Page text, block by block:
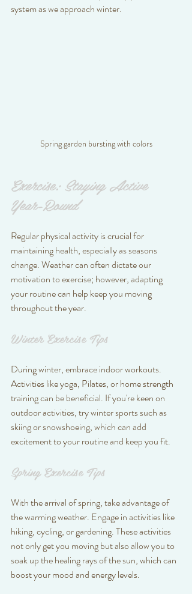
system as we approach winter.
Spring garden bursting with colors
Exercise: Staying Active
Year-Round
Regular physical activity is crucial for
maintaining health, especially as seasons
change. Weather can often dictate our
motivation to exercise; however, adapting
your routine can help keep you moving
throughout the year.
Winter Exercise Tips
During winter, embrace indoor workouts.
Activities like yoga, Pilates, or home strength
training can be beneficial. If you're keen on
outdoor activities, try winter sports such as
skiing or snowshoeing, which can add
excitement to your routine and keep you fit.
Spring Exercise Tips
With the arrival of spring, take advantage of
the warming weather. Engage in activities like
hiking, cycling, or gardening. These activities
not only get you moving but also allow you to
soak up the healing rays of the sun, which can
boost your mood and energy levels.